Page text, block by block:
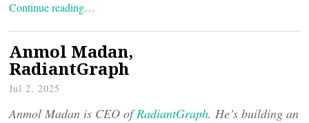
Continue reading…
Anmol Madan,
RadiantGraph
Jul 2, 2025
Anmol Madan is CEO ofRadiantGraph. He’s building an